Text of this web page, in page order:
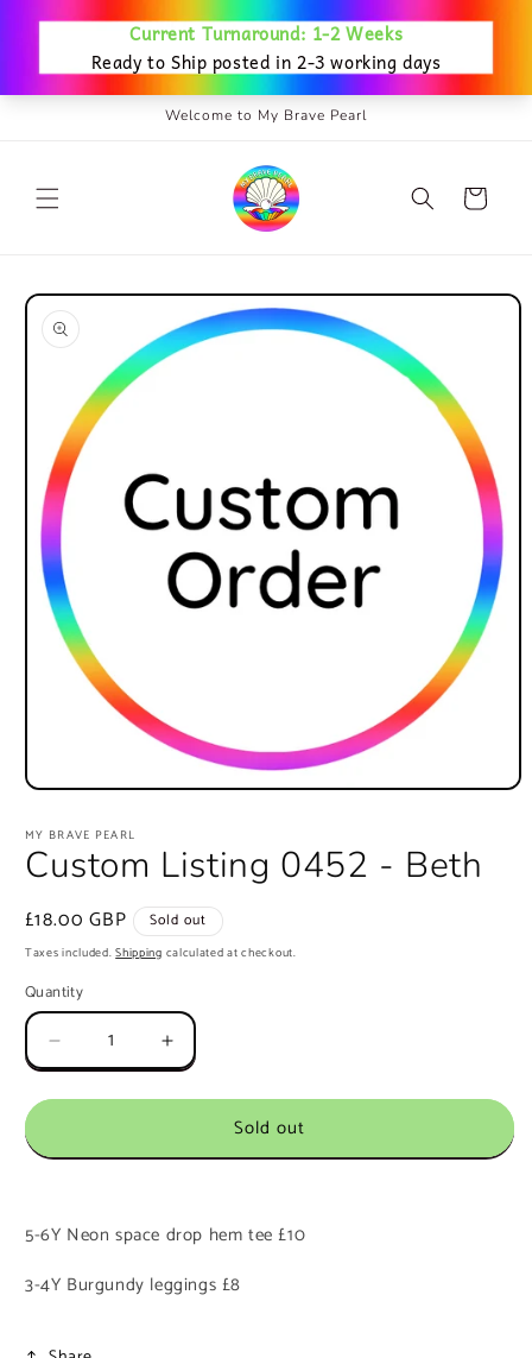
Skip to
Welcome to My Brave Pearl
Cart
Skip to
product
information
Open
1
in
modal
MY BRAVE PEARL
Custom Listing 0452 - Beth
Regular
price
£18.00 GBP Sold out
Taxes included.Shipping calculated at checkout.
Quantity
Quantity
Decrease
quantity
for
Beth
Increase
quantity
for
Custom
Beth
Sold out
5-6Y Neon space drop hem tee £10
3-4Y Burgundy leggings £8